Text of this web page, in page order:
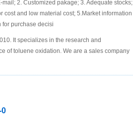
2. Customized pakage; 3. Adequate stocks;
cost and low material cost; 5.Market information
for purchase decisi
It specializes in the research and
of toluene oxidation. We are a sales company
0